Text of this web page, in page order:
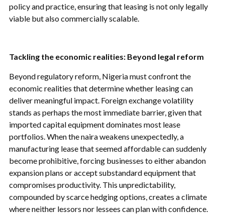
policy and practice, ensuring that leasing is not only legally
viable but also commercially scalable.
Tackling the economic realities: Beyond legal reform
Beyond regulatory reform, Nigeria must confront the
economic realities that determine whether leasing can
deliver meaningful impact. Foreign exchange volatility
stands as perhaps the most immediate barrier, given that
imported capital equipment dominates most lease
portfolios. When the naira weakens unexpectedly, a
manufacturing lease that seemed affordable can suddenly
become prohibitive, forcing businesses to either abandon
expansion plans or accept substandard equipment that
compromises productivity. This unpredictability,
compounded by scarce hedging options, creates a climate
where neither lessors nor lessees can plan with confidence.